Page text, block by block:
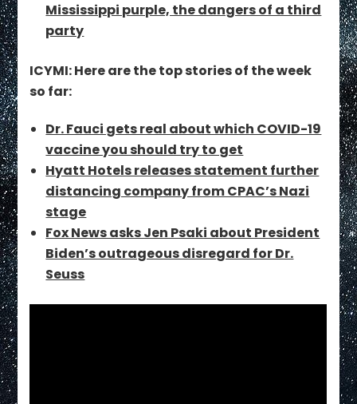
Mississippi purple, the dangers of a third
party
ICYMI: Here are the top stories of the week
so far:
Dr. Fauci gets real about which COVID-19
vaccine you should try to get
Hyatt Hotels releases statement further
distancing company from CPAC’s Nazi
stage
Fox News asks Jen Psaki about President
Biden’s outrageous disregard for Dr.
Seuss